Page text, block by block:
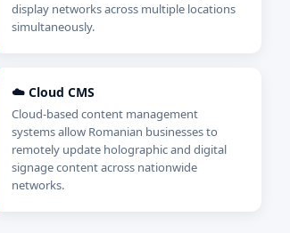
display networks across multiple locations
simultaneously.
☁️ Cloud CMS
Cloud-based content management
systems allow Romanian businesses to
remotely update holographic and digital
signage content across nationwide
networks.